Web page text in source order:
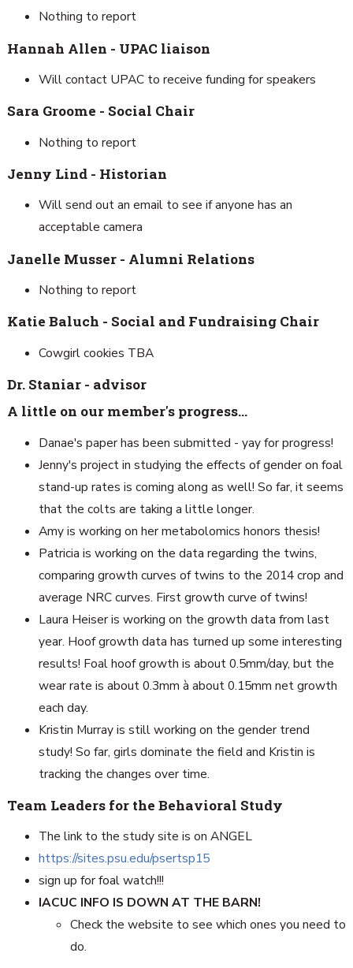
Nothing to report
Hannah Allen - UPAC liaison
Will contact UPAC to receive funding for speakers
Sara Groome - Social Chair
Nothing to report
Jenny Lind - Historian
Will send out an email to see if anyone has an
acceptable camera
Janelle Musser - Alumni Relations
Nothing to report
Katie Baluch - Social and Fundraising Chair
Cowgirl cookies TBA
Dr. Staniar - advisor
A little on our member's progress…
Danae's paper has been submitted - yay for progress!
Jenny's project in studying the effects of gender on foal
stand-up rates is coming along as well! So far, it seems
that the colts are taking a little longer.
Amy is working on her metabolomics honors thesis!
Patricia is working on the data regarding the twins,
comparing growth curves of twins to the 2014 crop and
average NRC curves. First growth curve of twins!
Laura Heiser is working on the growth data from last
year. Hoof growth data has turned up some interesting
results! Foal hoof growth is about 0.5mm/day, but the
wear rate is about 0.3mm à about 0.15mm net growth
each day.
Kristin Murray is still working on the gender trend
study! So far, girls dominate the field and Kristin is
tracking the changes over time.
Team Leaders for the Behavioral Study
The link to the study site is on ANGEL
https://sites.psu.edu/psertsp15
sign up for foal watch!!!
IACUC INFO IS DOWN AT THE BARN!
Check the website to see which ones you need to
do.